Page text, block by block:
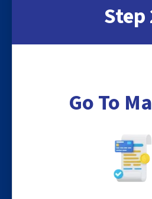
Step
Go To